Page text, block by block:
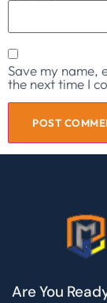
Save my name,
the next time I
Are You